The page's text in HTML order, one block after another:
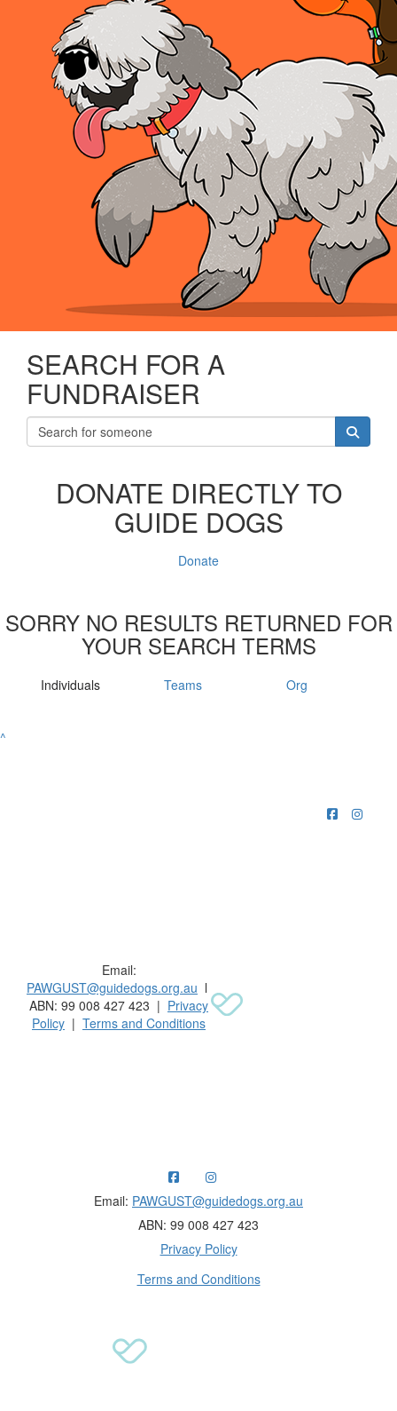
SEARCH FOR A
FUNDRAISER
DONATE DIRECTLY TO
GUIDE DOGS
Donate
SORRY NO RESULTS RETURNED FOR
YOUR SEARCH TERMS
Individuals Teams Org
^
Email:
PAWGUST@guidedogs.org.au l
ABN: 99 008 427 423 | Privacy
Policy | Terms and Conditions
Email: PAWGUST@guidedogs.org.au
ABN: 99 008 427 423
Privacy Policy
Terms and Conditions